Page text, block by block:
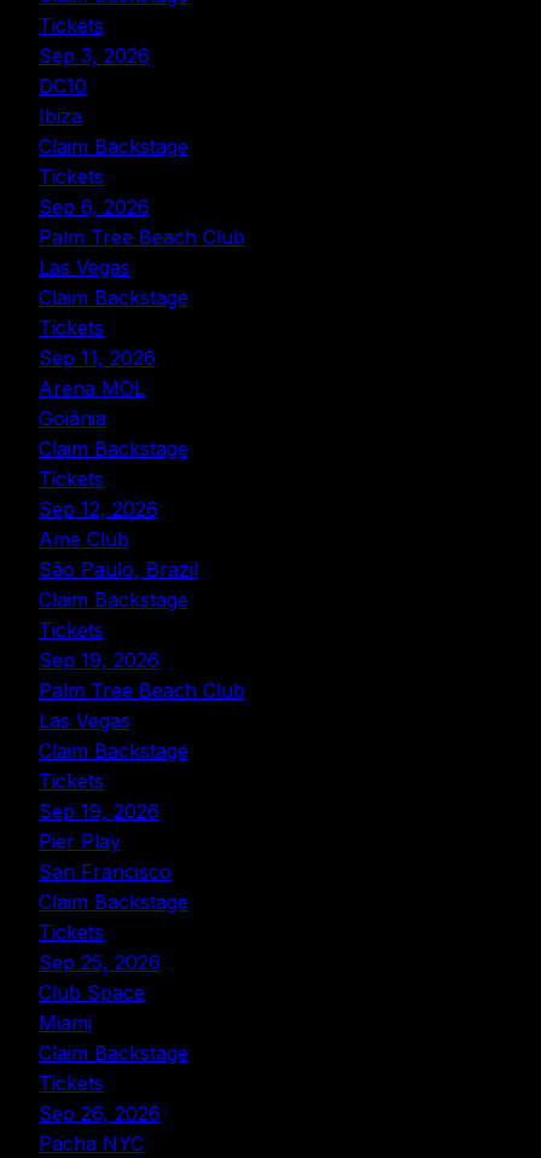
Tickets
Sep 3, 2026
DC10
Ibiza
Claim Backstage
Tickets
Sep 6, 2026
Palm Tree Beach Club
Las Vegas
Claim Backstage
Tickets
Sep 11, 2026
Arena MOL
Goiânia
Claim Backstage
Tickets
Sep 12, 2026
Ame Club
São Paulo, Brazil
Claim Backstage
Tickets
Sep 19, 2026
Palm Tree Beach Club
Las Vegas
Claim Backstage
Tickets
Sep 19, 2026
Pier Play
San Francisco
Claim Backstage
Tickets
Sep 25, 2026
Club Space
Miami
Claim Backstage
Tickets
Sep 26, 2026
Pacha NYC